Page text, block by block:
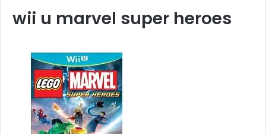
wii u marvel super heroes